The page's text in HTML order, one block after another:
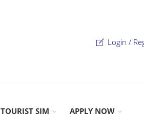
Login /
TOURIST SIM APPLY NOW